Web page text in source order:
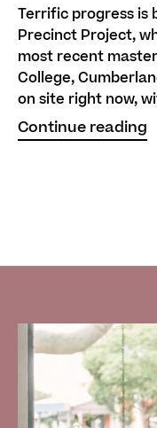
Terrific progress is
Precinct Project,
most recent
College,
on site right now,
Continue reading